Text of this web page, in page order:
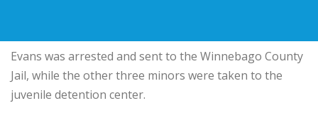
Evans was arrested and sent to the Winnebago County
Jail, while the other three minors were taken to the
juvenile detention center.